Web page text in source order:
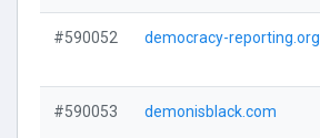
#590052 democracy-reporting.org
#590053 demonisblack.com